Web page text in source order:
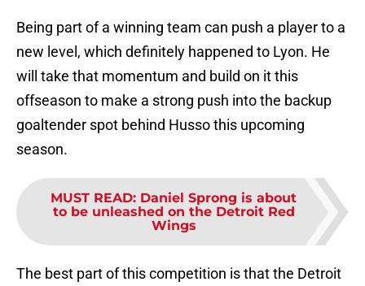
Being part of a winning team can push a player to a
new level, which definitely happened to Lyon. He
will take that momentum and build on it this
offseason to make a strong push into the backup
goaltender spot behind Husso this upcoming
season.
MUST READ: Daniel Sprong is about
to be unleashed on the Detroit Red
Wings
The best part of this competition is that the Detroit